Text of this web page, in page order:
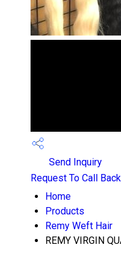
Send Inquiry
Request To Call Back
Home
Products
Remy Weft Hair
REMY VIRGIN